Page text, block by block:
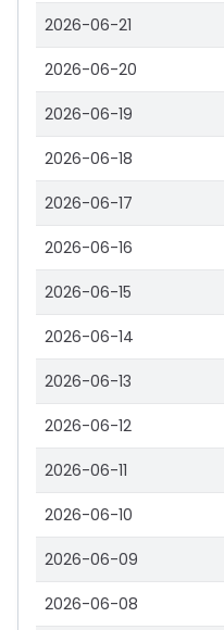
2026-06-21
2026-06-20
2026-06-19
2026-06-18
2026-06-17
2026-06-16
2026-06-15
2026-06-14
2026-06-13
2026-06-12
2026-06-11
2026-06-10
2026-06-09
2026-06-08